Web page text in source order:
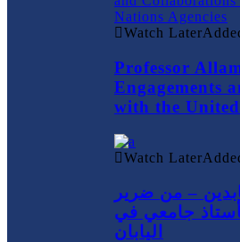
Watch Later
Professor
Engagements
with the
Watch Later
– من ضرير
جامعي في
اليابان